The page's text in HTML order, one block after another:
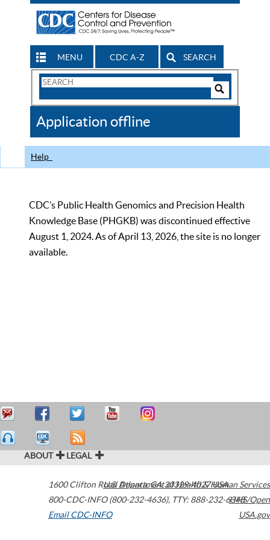
MENU CDC A-Z SEARCH
Search
CDC
Application offline
Help
CDC’s Public Health Genomics and Precision Health
Knowledge Base (PHGKB) was discontinued effective
August 1, 2024. As of April 13, 2026, the site is no longer
available.
ABOUT LEGAL
1600 Clifton Road Atlanta,GA30329-4027USA
800-CDC-INFO (800-232-4636), TTY: 888-232-6348
Email CDC-INFO
U.S. Department of Health & Human Services
HHS/Open
USA.gov